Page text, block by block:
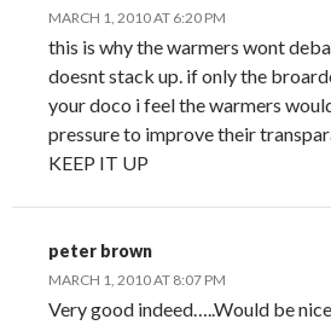
MARCH 1, 2010 AT 6:20 PM
this is why the warmers wont
doesnt stack up. if only the
your doco i feel the warmers
pressure to improve their
KEEP IT UP
peter brown
MARCH 1, 2010 AT 8:07 PM
Very good indeed…..Would be